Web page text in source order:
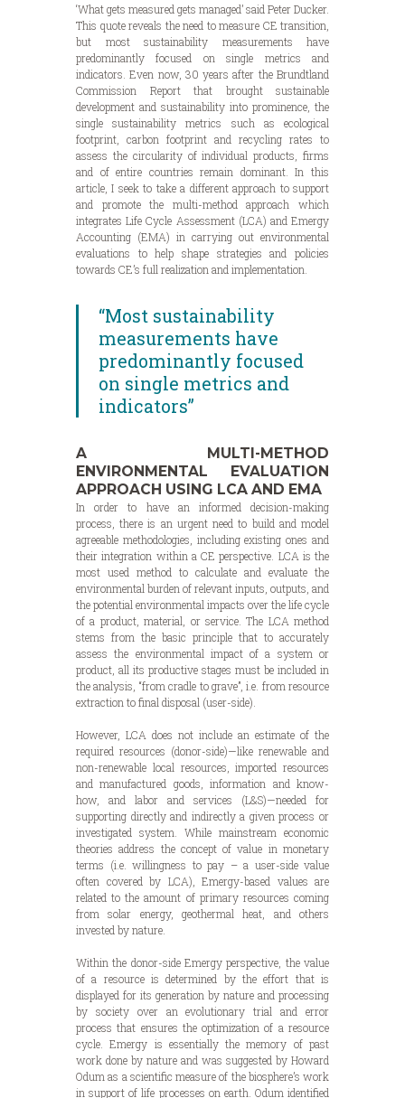
‘What gets measured gets managed’ said Peter Ducker.
This quote reveals the need to measure CE transition,
but most sustainability measurements have
predominantly focused on single metrics and
indicators. Even now, 30 years after the Brundtland
Commission Report that brought sustainable
development and sustainability into prominence, the
single sustainability metrics such as ecological
footprint, carbon footprint and recycling rates to
assess the circularity of individual products, firms
and of entire countries remain dominant. In this
article, I seek to take a different approach to support
and promote the multi-method approach which
integrates Life Cycle Assessment (LCA) and Emergy
Accounting (EMA) in carrying out environmental
evaluations to help shape strategies and policies
towards CE’s full realization and implementation.
“Most sustainability
measurements have
predominantly focused
on single metrics and
indicators”
A MULTI-METHOD
ENVIRONMENTAL EVALUATION
APPROACH USING LCA AND EMA
In order to have an informed decision-making
process, there is an urgent need to build and model
agreeable methodologies, including existing ones and
their integration within a CE perspective. LCA is the
most used method to calculate and evaluate the
environmental burden of relevant inputs, outputs, and
the potential environmental impacts over the life cycle
of a product, material, or service. The LCA method
stems from the basic principle that to accurately
assess the environmental impact of a system or
product, all its productive stages must be included in
the analysis, “from cradle to grave”, i.e. from resource
extraction to final disposal (user-side).
However, LCA does not include an estimate of the
required resources (donor-side)—like renewable and
non-renewable local resources, imported resources
and manufactured goods, information and know-
how, and labor and services (L&S)—needed for
supporting directly and indirectly a given process or
investigated system. While mainstream economic
theories address the concept of value in monetary
terms (i.e. willingness to pay – a user-side value
often covered by LCA), Emergy-based values are
related to the amount of primary resources coming
from solar energy, geothermal heat, and others
invested by nature.
Within the donor-side Emergy perspective, the value
of a resource is determined by the effort that is
displayed for its generation by nature and processing
by society over an evolutionary trial and error
process that ensures the optimization of a resource
cycle. Emergy is essentially the memory of past
work done by nature and was suggested by Howard
Odum as a scientific measure of the biosphere’s work
in support of life processes on earth. Odum identified